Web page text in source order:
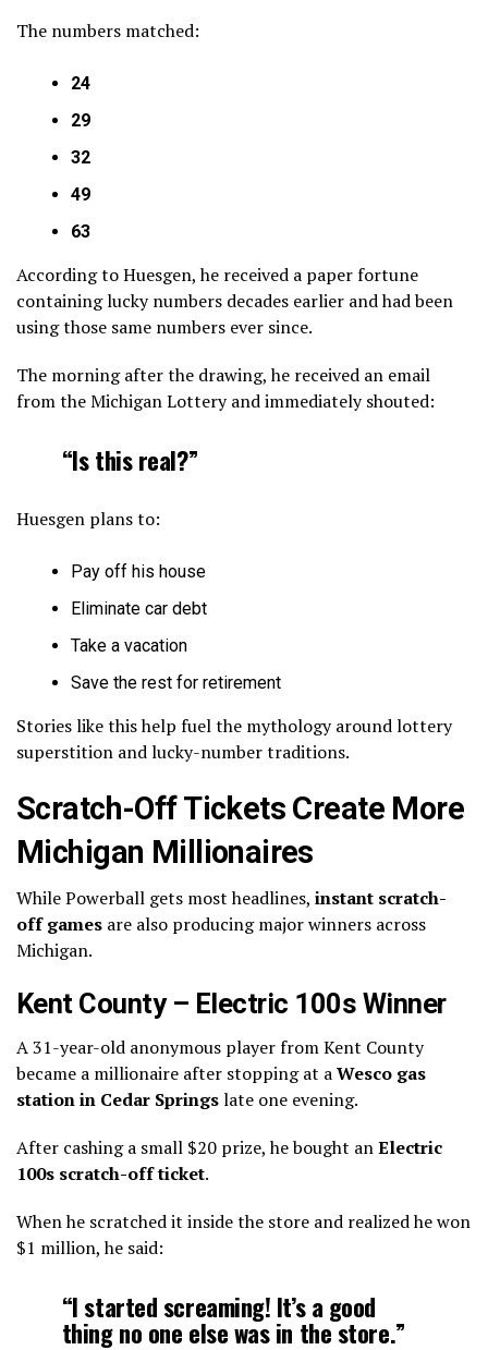
The numbers matched:
24
29
32
49
63
According to Huesgen, he received a paper fortune
containing lucky numbers decades earlier and had been
using those same numbers ever since.
The morning after the drawing, he received an email
from the Michigan Lottery and immediately shouted:
“Is this real?”
Huesgen plans to:
Pay off his house
Eliminate car debt
Take a vacation
Save the rest for retirement
Stories like this help fuel the mythology around lottery
superstition and lucky-number traditions.
Scratch-Off Tickets Create More
Michigan Millionaires
While Powerball gets most headlines, instant scratch-
off games are also producing major winners across
Michigan.
Kent County – Electric 100s Winner
A 31-year-old anonymous player from Kent County
became a millionaire after stopping at aWesco gas
station in Cedar Springslate one evening.
After cashing a small $20 prize, he bought anElectric
100s scratch-off ticket.
When he scratched it inside the store and realized he won
$1 million, he said:
“I started screaming! It’s a good
thing no one else was in the store.”